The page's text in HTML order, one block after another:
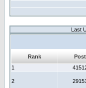
Last
Rank
1
2